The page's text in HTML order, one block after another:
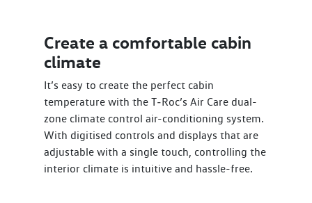
Create a comfortable cabin
climate
It’s easy to create the perfect cabin
temperature with the T‑Roc’s Air Care dual-
zone climate control air-conditioning system.
With digitised controls and displays that are
adjustable with a single touch, controlling the
interior climate is intuitive and hassle-free.